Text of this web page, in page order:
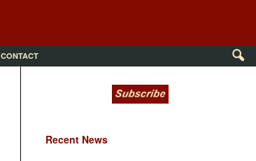
CONTACT
Recent News